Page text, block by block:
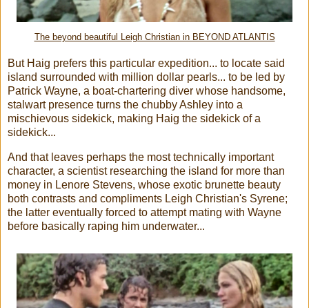
The beyond beautiful Leigh Christian in BEYOND ATLANTIS
But Haig prefers this particular expedition... to locate said
island surrounded with million dollar pearls... to be led by
Patrick Wayne, a boat-chartering diver whose handsome,
stalwart presence turns the chubby Ashley into a
mischievous sidekick, making Haig the sidekick of a
sidekick...
And that leaves perhaps the most technically important
character, a scientist researching the island for more than
money in Lenore Stevens, whose exotic brunette beauty
both contrasts and compliments Leigh Christian's Syrene;
the latter eventually forced to attempt mating with Wayne
before basically raping him underwater...